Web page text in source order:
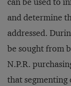
and determine
addressed.
be sought from
N.P.R.
that segmenting